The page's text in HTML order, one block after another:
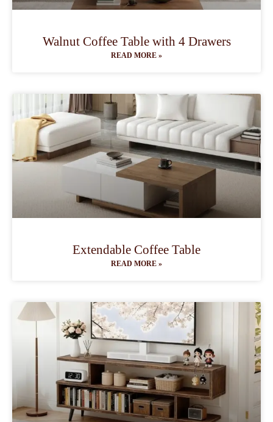
Walnut Coffee Table with 4 Drawers
READ MORE »
Extendable Coffee Table
READ MORE »